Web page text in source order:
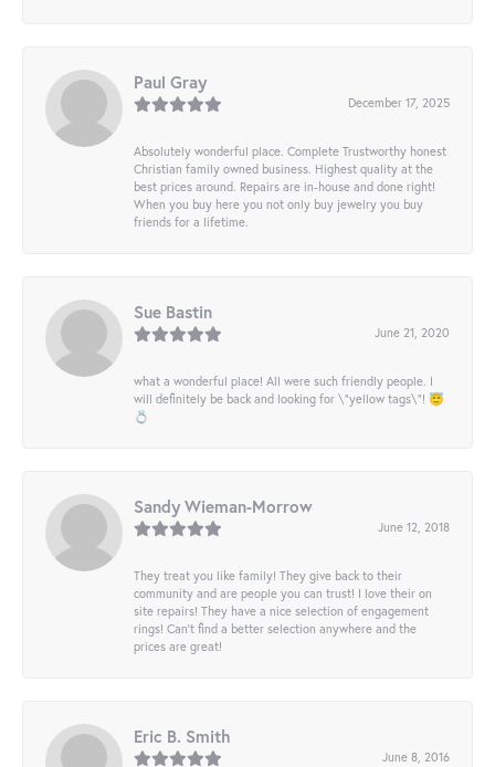
Paul Gray
December 17, 2025
Absolutely wonderful place. Complete Trustworthy honest
Christian family owned business. Highest quality at the
best prices around. Repairs are in-house and done right!
When you buy here you not only buy jewelry you buy
friends for a lifetime.
Sue Bastin
June 21, 2020
what a wonderful place! All were such friendly people. I
will definitely be back and looking for \"yellow tags\"! 😇
💍
Sandy Wieman-Morrow
June 12, 2018
They treat you like family! They give back to their
community and are people you can trust! I love their on
site repairs! They have a nice selection of engagement
rings! Can’t find a better selection anywhere and the
prices are great!
Eric B. Smith
June 8, 2016